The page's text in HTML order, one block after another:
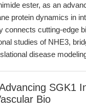
ester, as an
protein dynamics in
connects cutting-edge
studies of NHE3,
disease
SGK1
Bio